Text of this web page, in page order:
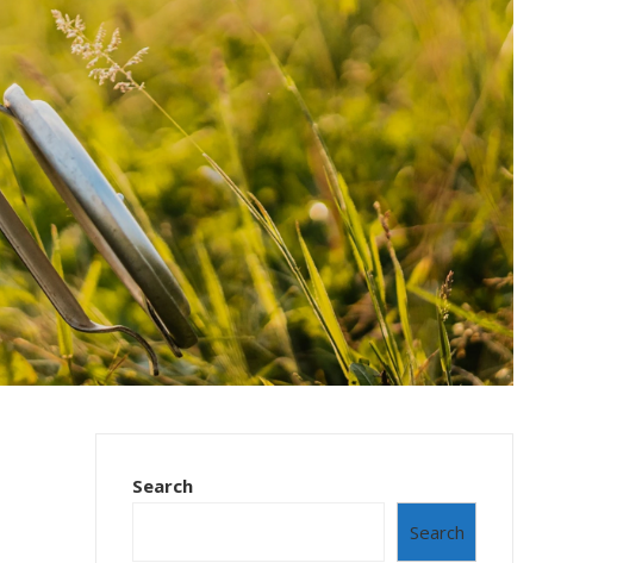
Search
Search